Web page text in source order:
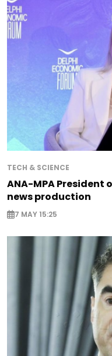
TECH & SCIENCE
ANA-MPA
news production
7 MAY 15:25